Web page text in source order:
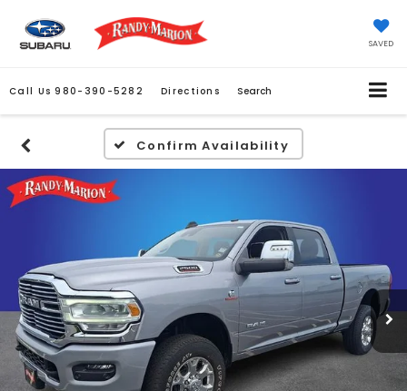
SAVED
Call Us 980-390-5282 Directions Search
Confirm Availability